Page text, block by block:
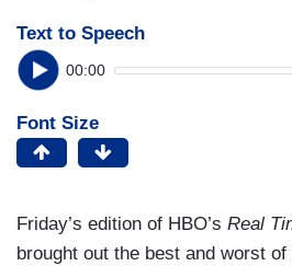
Text to Speech
00:00
Font Size
Friday’s edition of HBO’s Real
brought out the best and worst